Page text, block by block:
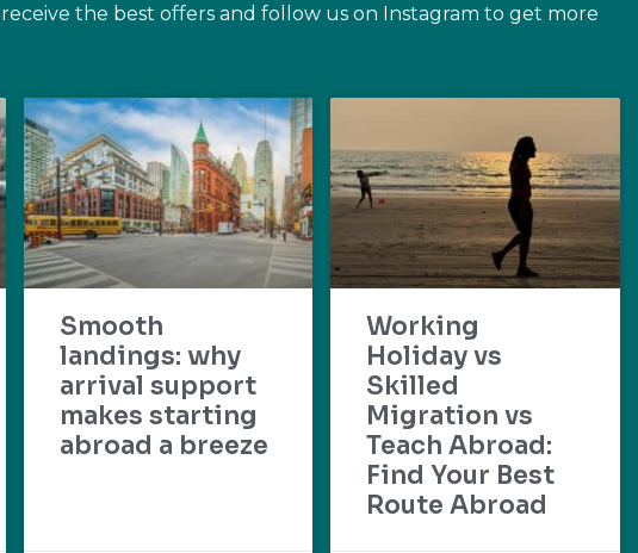
the best offers and follow us on Instagram to get more
Smooth
landings: why
arrival support
makes starting
abroad a breeze
Working
Holiday vs
Skilled
Migration vs
Teach Abroad:
Find Your Best
Route Abroad